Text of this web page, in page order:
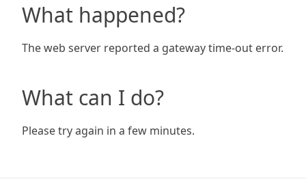
What happened?
The web server reported a gateway time-out error.
What can I do?
Please try again in a few minutes.